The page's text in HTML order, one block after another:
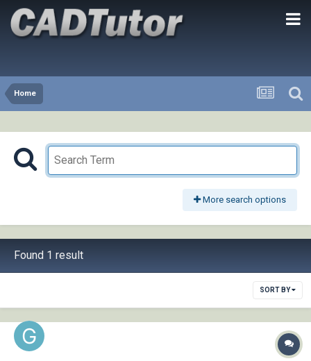
Home
More search options
Found 1 result
SORT BY